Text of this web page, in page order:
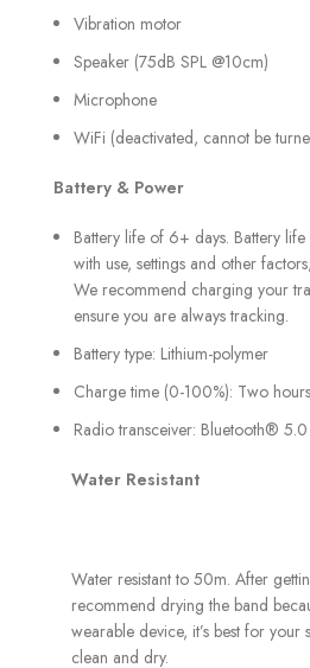
Vibration motor
Speaker (75dB SPL @10cm)
Microphone
WiFi (deactivated, cannot be
Battery & Power
Battery life of 6+ days. Battery
with use, settings and other
We recommend charging your
ensure you are always tracking.
Battery type: Lithium-polymer
Charge time (0-100%): Two hours
Radio transceiver: Bluetooth® 5.0
Water Resistant
Water resistant to 50m. After
recommend drying the band
wearable device, it’s best for your
clean and dry.